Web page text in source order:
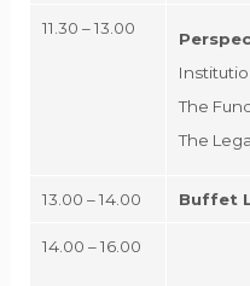
11.30 – 13.00
The
The
13.00 – 14.00 Buffet
14.00 – 16.00